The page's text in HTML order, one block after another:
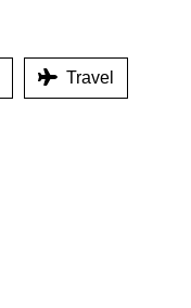
Travel